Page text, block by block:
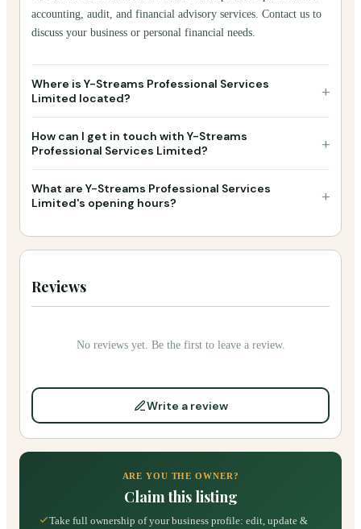
accounting, audit, and financial advisory services. Contact us to
discuss your business or personal financial needs.
Where is Y-Streams Professional Services
Limited located?
+
How can I get in touch with Y-Streams
Professional Services Limited?
+
What are Y-Streams Professional Services
Limited's opening hours?
+
Reviews
No reviews yet. Be the first to leave a review.
Write a review
ARE YOU THE OWNER?
Claim this listing
Take full ownership of your business profile: edit, update &